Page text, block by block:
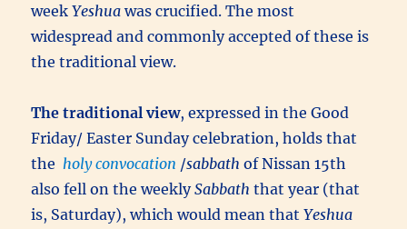
weekYeshuawas crucified. The most
widespread and commonly accepted of these is
the traditional view.
The traditional view, expressed in the Good
Friday/ Easter Sunday celebration, holds that
the holy convocation /sabbath of Nissan 15th
also fell on the weeklySabbath that year (that
is, Saturday), which would mean thatYeshua